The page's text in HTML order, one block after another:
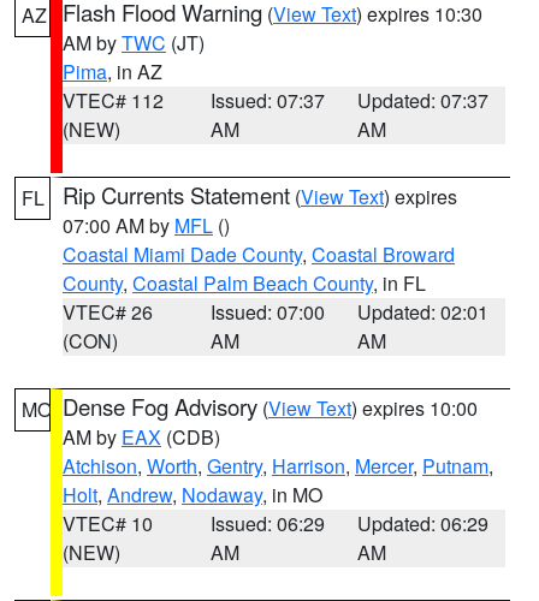
AZ Flash Flood Warning (View Text) expires 10:30
AM byTWC (JT)
Pima, in AZ
VTEC# 112
(NEW)
Issued: 07:37
AM
Updated: 07:37
AM
FL Rip Currents Statement (View Text) expires
07:00 AM by MFL ()
Coastal Miami Dade County, Coastal Broward
County, Coastal Palm Beach County, in FL
VTEC# 26
(CON)
Issued: 07:00
AM
Updated: 02:01
AM
MO Dense Fog Advisory (View Text) expires 10:00
AM by EAX (CDB)
Atchison, Worth, Gentry, Harrison, Mercer, Putnam,
Holt, Andrew, Nodaway, in MO
VTEC# 10
(NEW)
Issued: 06:29
AM
Updated: 06:29
AM